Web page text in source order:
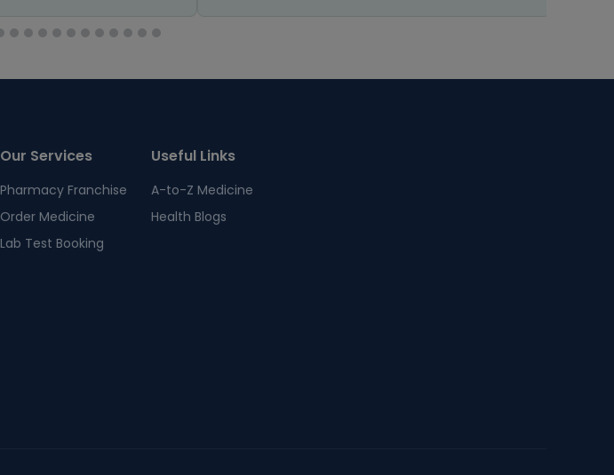
Our Services
Pharmacy Franchise
Order Medicine
Lab Test Booking
Useful Links
A-to-Z Medicine
Health Blogs